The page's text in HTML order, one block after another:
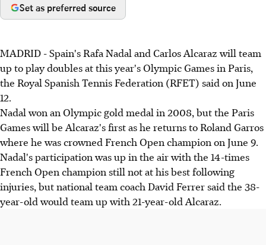
Set as preferred source
MADRID - Spain's Rafa Nadal and Carlos Alcaraz will team
up to play doubles at this year's Olympic Games in Paris,
the Royal Spanish Tennis Federation (RFET) said on June
12.
Nadal won an Olympic gold medal in 2008, but the Paris
Games will be Alcaraz's first as he returns to Roland Garros
where he was crowned French Open champion on June 9.
Nadal's participation was up in the air with the 14-times
French Open champion still not at his best following
injuries, but national team coach David Ferrer said the 38-
year-old would team up with 21-year-old Alcaraz.